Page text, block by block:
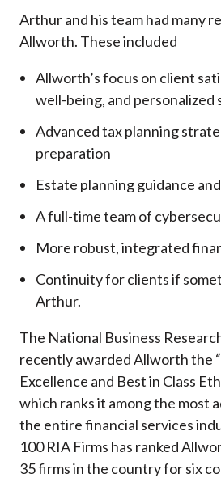
Arthur and his team had many
Allworth. These included
Allworth’s focus on client
well-being, and personalized
Advanced tax planning
preparation
Estate planning guidance
A full-time team of
More robust, integrated
Continuity for clients if
Arthur.
The National Business
recently awarded Allworth the
Excellence and Best in Class
which ranks it among the most
the entire financial services
100 RIA Firms has ranked
35 firms in the country for six